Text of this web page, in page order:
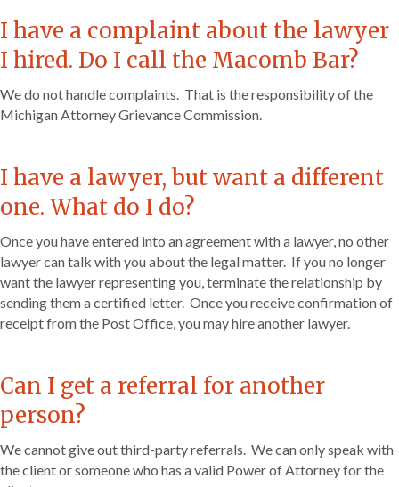
I have a complaint about the lawyer
I hired. Do I call the Macomb Bar?
We do not handle complaints. That is the responsibility of the
Michigan Attorney Grievance Commission.
I have a lawyer, but want a different
one. What do I do?
Once you have entered into an agreement with a lawyer, no other
lawyer can talk with you about the legal matter. If you no longer
want the lawyer representing you, terminate the relationship by
sending them a certified letter. Once you receive confirmation of
receipt from the Post Office, you may hire another lawyer.
Can I get a referral for another
person?
We cannot give out third-party referrals. We can only speak with
the client or someone who has a valid Power of Attorney for the